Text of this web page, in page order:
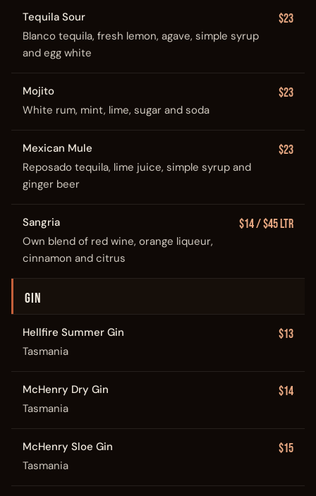
Tequila Sour
Blanco tequila, fresh lemon, agave, simple syrup
and egg white
$23
Mojito
White rum, mint, lime, sugar and soda
$23
Mexican Mule
Reposado tequila, lime juice, simple syrup and
ginger beer
$23
Sangria
Own blend of red wine, orange liqueur,
cinnamon and citrus
$14 / $45 Ltr
GIN
Hellfire Summer Gin
Tasmania
$13
McHenry Dry Gin
Tasmania
$14
McHenry Sloe Gin
Tasmania
$15